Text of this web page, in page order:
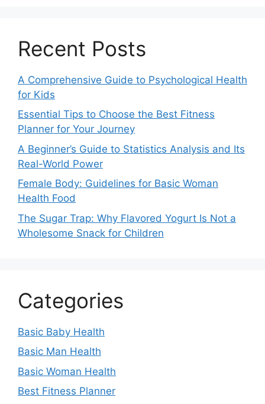
Recent Posts
A Comprehensive Guide to Psychological Health
for Kids
Essential Tips to Choose the Best Fitness
Planner for Your Journey
A Beginner’s Guide to Statistics Analysis and Its
Real-World Power
Female Body: Guidelines for Basic Woman
Health Food
The Sugar Trap: Why Flavored Yogurt Is Not a
Wholesome Snack for Children
Categories
Basic Baby Health
Basic Man Health
Basic Woman Health
Best Fitness Planner